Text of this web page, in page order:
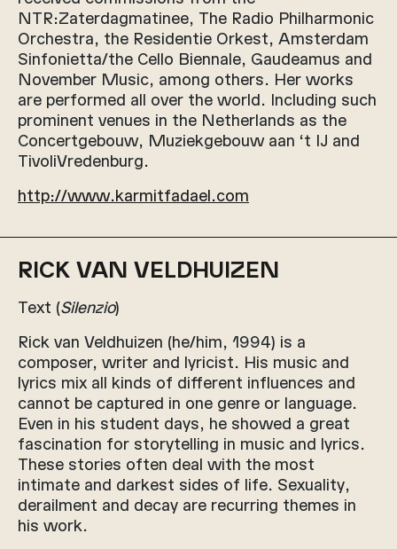
NTR:Zaterdagmatinee, The Radio Philharmonic
Orchestra, the Residentie Orkest, Amsterdam
Sinfonietta/the Cello Biennale, Gaudeamus and
November Music, among others. Her works
are performed all over the world. Including such
prominent venues in the Netherlands as the
Concertgebouw, Muziekgebouw aan ‘t IJ and
TivoliVredenburg.
http://www.karmitfadael.com
RICK VAN VELDHUIZEN
Text (Silenzio)
Rick van Veldhuizen (he/him, 1994) is a
composer, writer and lyricist. His music and
lyrics mix all kinds of different influences and
cannot be captured in one genre or language.
Even in his student days, he showed a great
fascination for storytelling in music and lyrics.
These stories often deal with the most
intimate and darkest sides of life. Sexuality,
derailment and decay are recurring themes in
his work.